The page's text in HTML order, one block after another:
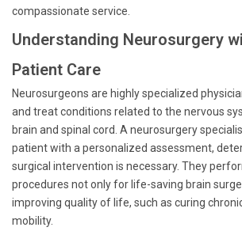
compassionate service.
Understanding Neurosurgery
Patient Care
Neurosurgeons are highly specialized
and treat conditions related to the nervous
brain and spinal cord. A neurosurgery
patient with a personalized assessment,
surgical intervention is necessary. They
procedures not only for life-saving brain
improving quality of life, such as curing
mobility.